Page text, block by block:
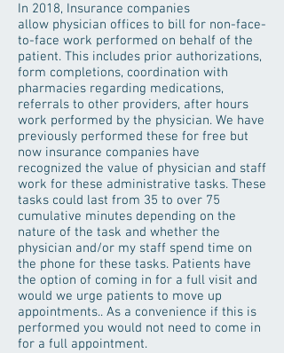
In 2018, Insurance companies
allow physician offices to bill for non-face-
to-face work performed on behalf of the
patient. This includes prior authorizations,
form completions, coordination with
pharmacies regarding medications,
referrals to other providers, after hours
work performed by the physician. We have
previously performed these for free but
now insurance companies have
recognized the value of physician and staff
work for these administrative tasks. These
tasks could last from 35 to over 75
cumulative minutes depending on the
nature of the task and whether the
physician and/or my staff spend time on
the phone for these tasks. Patients have
the option of coming in for a full visit and
would we urge patients to move up
appointments.. As a convenience if this is
performed you would not need to come in
for a full appointment.